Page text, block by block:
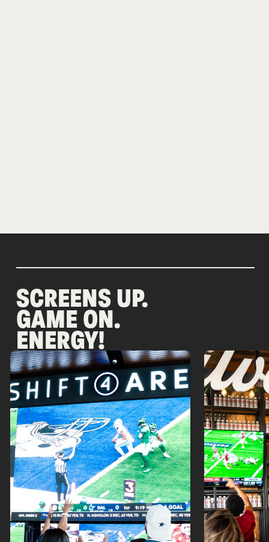
SCREENS UP.
GAME ON.
ENERGY!